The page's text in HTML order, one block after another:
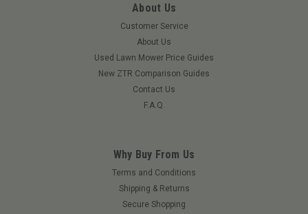
About Us
Customer Service
About Us
Used Lawn Mower Price Guides
New ZTR Comparison Guides
Contact Us
F.A.Q.
Why Buy From Us
Terms and Conditions
Shipping & Returns
Secure Shopping